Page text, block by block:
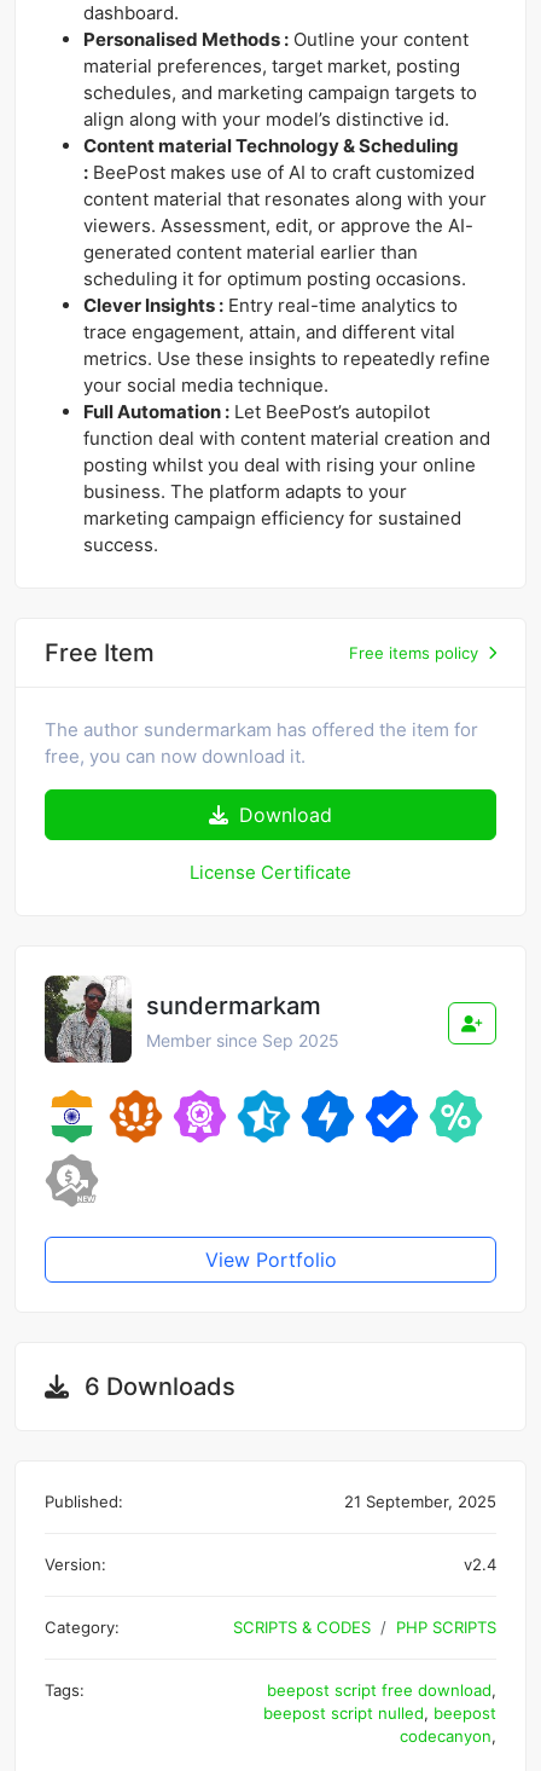
dashboard.
Personalised Methods : Outline your content
material preferences, target market, posting
schedules, and marketing campaign targets to
align along with your model’s distinctive id.
Content material Technology & Scheduling
: BeePost makes use of AI to craft customized
content material that resonates along with your
viewers. Assessment, edit, or approve the AI-
generated content material earlier than
scheduling it for optimum posting occasions.
Clever Insights : Entry real-time analytics to
trace engagement, attain, and different vital
metrics. Use these insights to repeatedly refine
your social media technique.
Full Automation : Let BeePost’s autopilot
function deal with content material creation and
posting whilst you deal with rising your online
business. The platform adapts to your
marketing campaign efficiency for sustained
success.
Free Item Free items policy
The author sundermarkam has offered the item for
free, you can now download it.
Download
License Certificate
sundermarkam
Member since Sep 2025
View Portfolio
6 Downloads
Published: 21 September, 2025
Version: v2.4
Category: SCRIPTS & CODES PHP SCRIPTS
Tags: beepost script free download,
beepost script nulled, beepost
codecanyon,